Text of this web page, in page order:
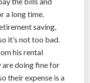
a long time.
saving,
it’s not too bad.
his rental
are doing fine for
their expense is a